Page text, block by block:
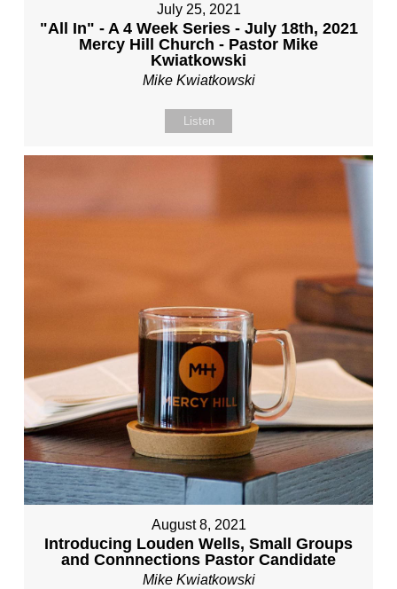
July 25, 2021
"All In" - A 4 Week Series - July 18th, 2021
Mercy Hill Church - Pastor Mike
Kwiatkowski
Mike Kwiatkowski
Listen
August 8, 2021
Introducing Louden Wells, Small Groups
and Connnections Pastor Candidate
Mike Kwiatkowski